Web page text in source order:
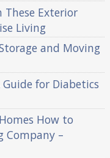
Exterior
Living
and Moving
for Diabetics
How to
Company –